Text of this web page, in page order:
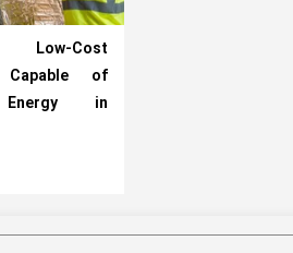
Low-Cost
Capable of
in